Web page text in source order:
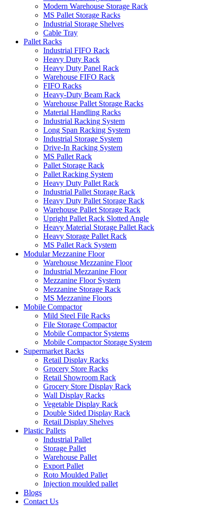
Modern Warehouse Storage Rack
MS Pallet Storage Racks
Industrial Storage Shelves
Cable Tray
Pallet Racks
Industrial FIFO Rack
Heavy Duty Rack
Heavy Duty Panel Rack
Warehouse FIFO Rack
FIFO Racks
Heavy-Duty Beam Rack
Warehouse Pallet Storage Racks
Material Handling Racks
Industrial Racking System
Long Span Racking System
Industrial Storage System
Drive-In Racking System
MS Pallet Rack
Pallet Storage Rack
Pallet Racking System
Heavy Duty Pallet Rack
Industrial Pallet Storage Rack
Heavy Duty Pallet Storage Rack
Warehouse Pallet Storage Rack
Upright Pallet Rack Slotted Angle
Heavy Material Storage Pallet Rack
Heavy Storage Pallet Rack
MS Pallet Rack System
Modular Mezzanine Floor
Warehouse Mezzanine Floor
Industrial Mezzanine Floor
Mezzanine Floor System
Mezzanine Storage Rack
MS Mezzanine Floors
Mobile Compactor
Mild Steel File Racks
File Storage Compactor
Mobile Compactor Systems
Mobile Compactor Storage System
Supermarket Racks
Retail Display Racks
Grocery Store Racks
Retail Showroom Rack
Grocery Store Display Rack
Wall Display Racks
Vegetable Display Rack
Double Sided Display Rack
Retail Display Shelves
Plastic Pallets
Industrial Pallet
Storage Pallet
Warehouse Pallet
Export Pallet
Roto Moulded Pallet
Injection moulded pallet
Blogs
Contact Us